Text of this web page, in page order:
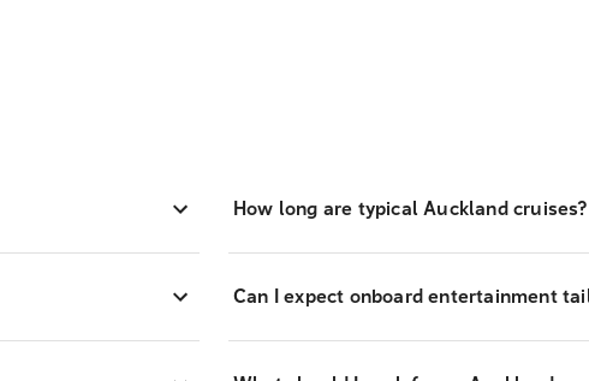
How long are typical Auckland cruises?
Can I expect onboard entertainment